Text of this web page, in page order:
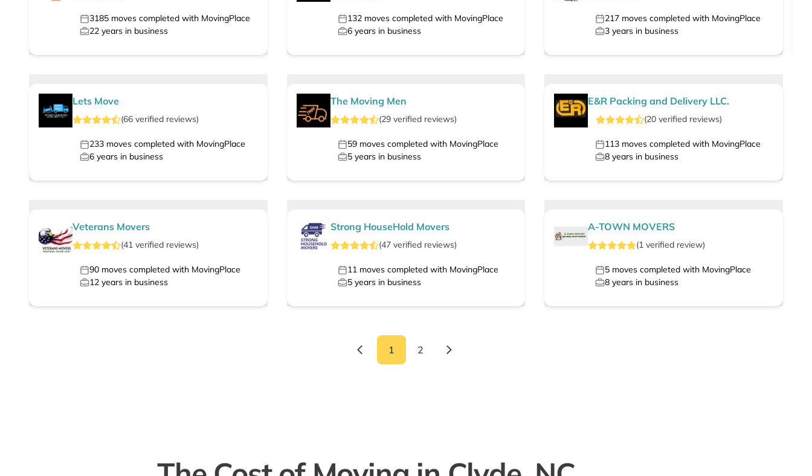
3185 moves completed with MovingPlace
22 years in business
132moves completed with MovingPlace
6years in business
217 moves completed with MovingPlace
3 years in business
Lets Move
(66 verified reviews)
233 moves completed with MovingPlace
6 years in business
The Moving Men
(29verified reviews)
59moves completed with MovingPlace
5years in business
E&R Packing and Delivery LLC.
(20verified reviews)
113 moves completed with MovingPlace
8 years in business
Veterans Movers
(41 verified reviews)
90 moves completed with MovingPlace
12 years in business
Strong HouseHold Movers
(47verified reviews)
11moves completed with MovingPlace
5years in business
A-TOWN MOVERS
(1 verified review)
5 moves completed with MovingPlace
8 years in business
1 2